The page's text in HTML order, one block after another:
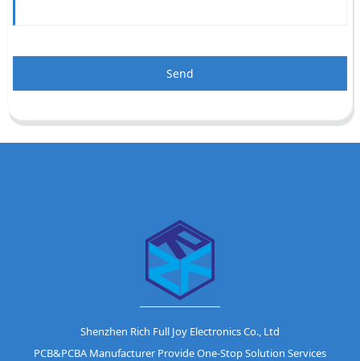
Send
Shenzhen Rich Full Joy Electronics Co., Ltd
PCB&PCBA Manufacturer Provide One-Stop Solution Services